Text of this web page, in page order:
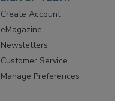
Create Account
eMagazine
Newsletters
Customer Service
Manage Preferences